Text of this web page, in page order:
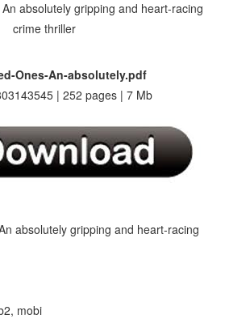
Ones-An-absolutely.pdf
| 252 pages | 7 Mb
absolutely gripping and heart-racing
mobi